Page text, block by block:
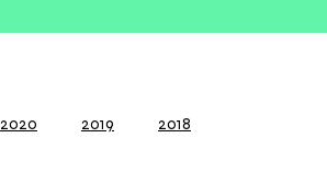
2020 2019 2018